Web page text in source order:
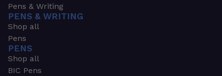
Pens & Writing
PENS & WRITING
Shop all
Pens
PENS
Shop all
BIC Pens